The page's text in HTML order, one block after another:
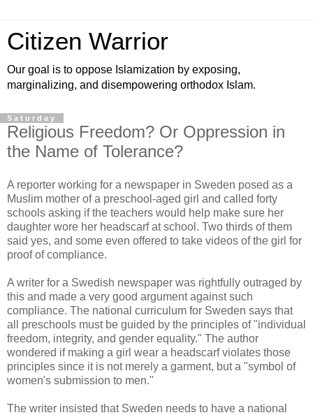
Citizen Warrior
Our goal is to oppose Islamization by exposing,
marginalizing, and disempowering orthodox Islam.
Saturday
Religious Freedom? Or Oppression in
the Name of Tolerance?
A reporter working for a newspaper in Sweden posed as a
Muslim mother of a preschool-aged girl and called forty
schools asking if the teachers would help make sure her
daughter wore her headscarf at school. Two thirds of them
said yes, and some even offered to take videos of the girl for
proof of compliance.
A writer for a Swedish newspaper was rightfully outraged by
this and made a very good argument against such
compliance. The national curriculum for Sweden says that
all preschools must be guided by the principles of "individual
freedom, integrity, and gender equality." The author
wondered if making a girl wear a headscarf violates those
principles since it is not merely a garment, but a "symbol of
women's submission to men."
The writer insisted that Sweden needs to have a national